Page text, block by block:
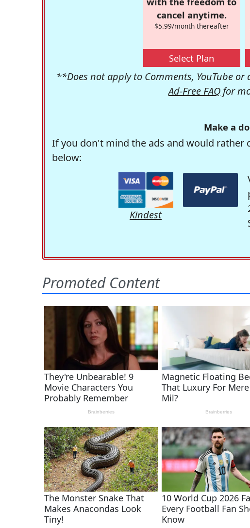
cancel anytime.
$5.99/month thereafter
Select Plan
**Does not apply to Comments, YouTube
Ad-Free FAQ for
Make a
If you don't mind the ads and would rather
below:
Kindest